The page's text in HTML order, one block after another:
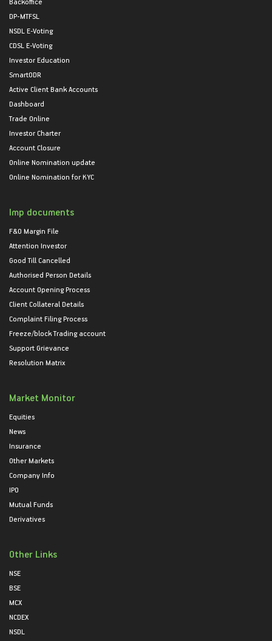
DP-MTFSL
NSDL E-Voting
CDSL E-Voting
Investor Education
SmartODR
Active Client Bank Accounts
Dashboard
Trade Online
Investor Charter
Account Closure
Online Nomination update
Online Nomination for KYC
Imp documents
F&O Margin File
Attention Investor
Good Till Cancelled
Authorised Person Details
Account Opening Process
Client Collateral Details
Complaint Filing Process
Freeze/block Trading account
Support Grievance
Resolution Matrix
Market Monitor
Equities
News
Insurance
Other Markets
Company Info
IPO
Mutual Funds
Derivatives
Other Links
NSE
BSE
MCX
NCDEX
NSDL